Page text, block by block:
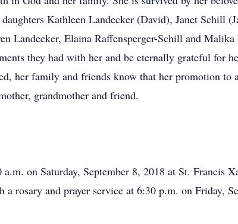
Kathleen Landecker (David), Janet Schill
Landecker, Elaina Raffensperger-Schill and
they had with her and be eternally grateful for
her family and friends know that her promotion to
grandmother and friend.
on Saturday, September 8, 2018 at St. Francis
rosary and prayer service at 6:30 p.m. on Friday,